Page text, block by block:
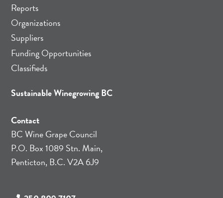
Reports
Organizations
Suppliers
Funding Opportunities
Classifieds
Sustainable Winegrowing BC
Contact
BC Wine Grape Council
P.O. Box 1089 Stn. Main,
Penticton, B.C. V2A 6J9